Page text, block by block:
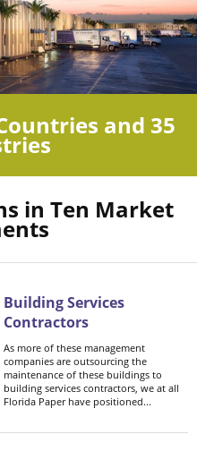
and 35
in Ten Market
Building Services
Contractors
As more of these management
companies are outsourcing the
maintenance of these buildings to
building services contractors, we at all
Florida Paper have positioned...